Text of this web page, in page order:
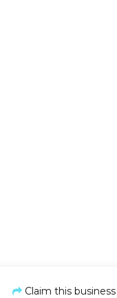
Claim this business